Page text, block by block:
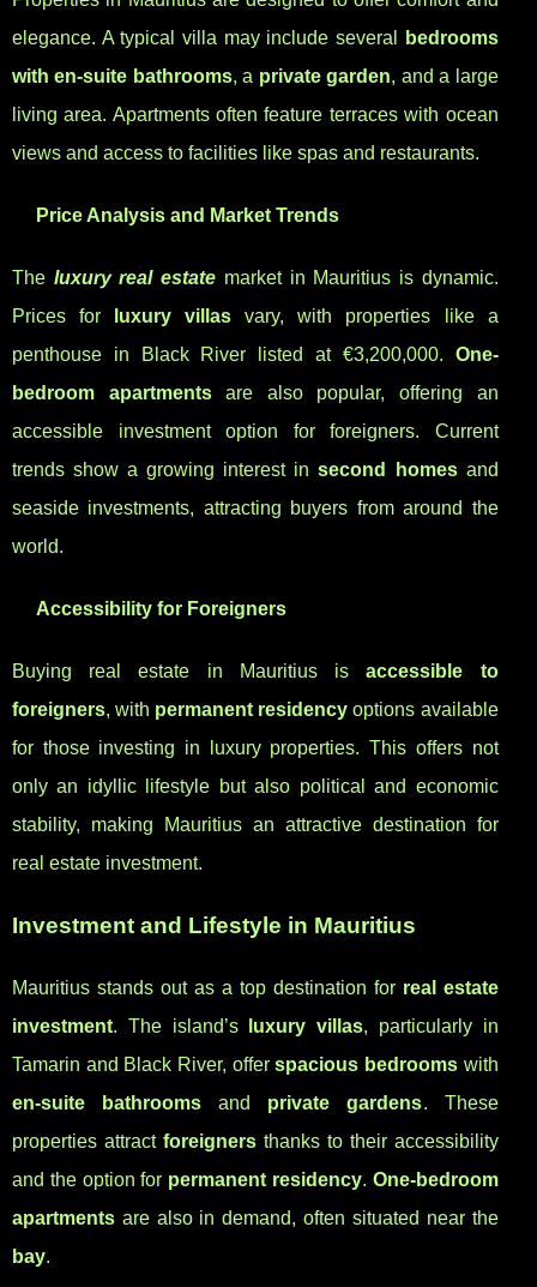
elegance. A typical villa may include several
bedrooms
with en-suite bathrooms, a private garden, and a large
living area. Apartments often feature terraces with ocean
views and access to facilities like spas and restaurants.
Price Analysis and Market Trends
The luxury real estate market in Mauritius is dynamic.
Prices for
luxury villas vary, with properties like a
penthouse in Black River listed at €3,200,000. One-
bedroom apartmentsare also popular, offering an
accessible investment option for foreigners. Current
trends show a growing interest insecond homesand
seaside investments, attracting buyers from around the
world.
Accessibility for Foreigners
Buying real estate in Mauritius isaccessible to
foreigners, with permanent residency options available
for those investing in luxury properties. This offers not
only an idyllic lifestyle but also political and economic
stability, making Mauritius an attractive destination for
real estate investment.
Investment and Lifestyle in Mauritius
Mauritius stands out as a top destination for real estate
investment. The island’s luxury villas, particularly in
Tamarin and Black River, offerspacious bedroomswith
en-suite bathrooms and private gardens. These
properties attract foreignersthanks to their accessibility
and the option for permanent residency. One-bedroom
apartments are also in demand, often situated near the
bay.